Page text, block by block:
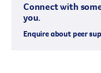
Connect with
you.
Enquire about peer